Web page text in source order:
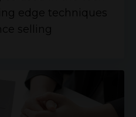
edge techniques
selling